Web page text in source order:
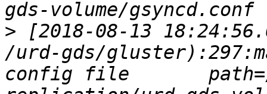
> [2018-08-13
/urd-gds/
config file